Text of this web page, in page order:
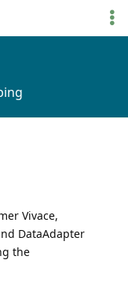
Vivace,
DataAdapter
the